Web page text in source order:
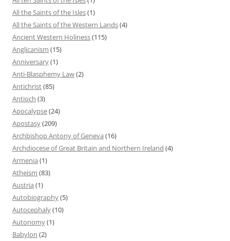
All the Saints of the Isles(1)
All the Saints of the Western Lands(4)
Ancient Western Holiness(115)
Anglicanism (15)
Anniversary(1)
Anti-Blasphemy Law(2)
Antichrist(85)
Antioch (3)
Apocalypse(24)
Apostasy(209)
Archbishop Antony of Geneva (16)
Archdiocese of Great Britain and Northern Ireland (4)
Armenia (1)
Atheism (83)
Austria (1)
Autobiography(5)
Autocephaly(10)
Autonomy(1)
Babylon (2)